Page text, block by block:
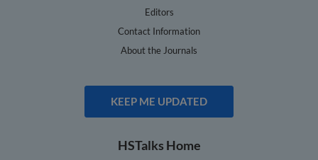
Editors
Contact Information
About the Journals
KEEP ME UPDATED
HSTalks Home